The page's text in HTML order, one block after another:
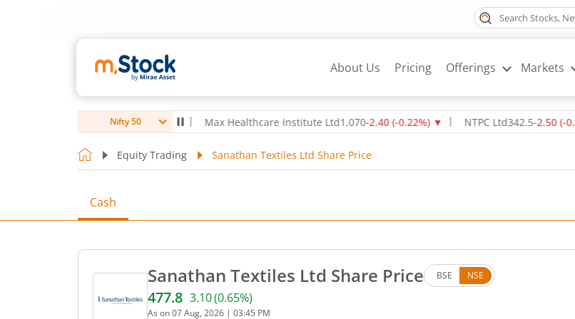
About Us Pricing Offerings Markets
Nifty 50
-0.14%)▼ Max Healthcare Institute Ltd1,070-2.40(-0.22%)▼ NTPC Ltd342.5-2.50(-0.72%)▼
Equity Trading Sanathan Textiles Ltd Share Price
Cash
Sanathan Textiles Ltd Share Price BSE NSE
Current price 477.8 rupees. Up by 3.1 rupees, that is 0.65 percent.
477.8 3.10(0.65%)
As on07 Aug, 2026 | 03:45 PM